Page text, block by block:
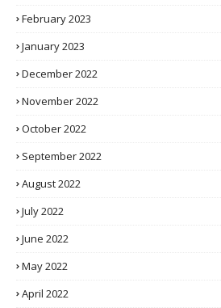
February 2023
January 2023
December 2022
November 2022
October 2022
September 2022
August 2022
July 2022
June 2022
May 2022
April 2022